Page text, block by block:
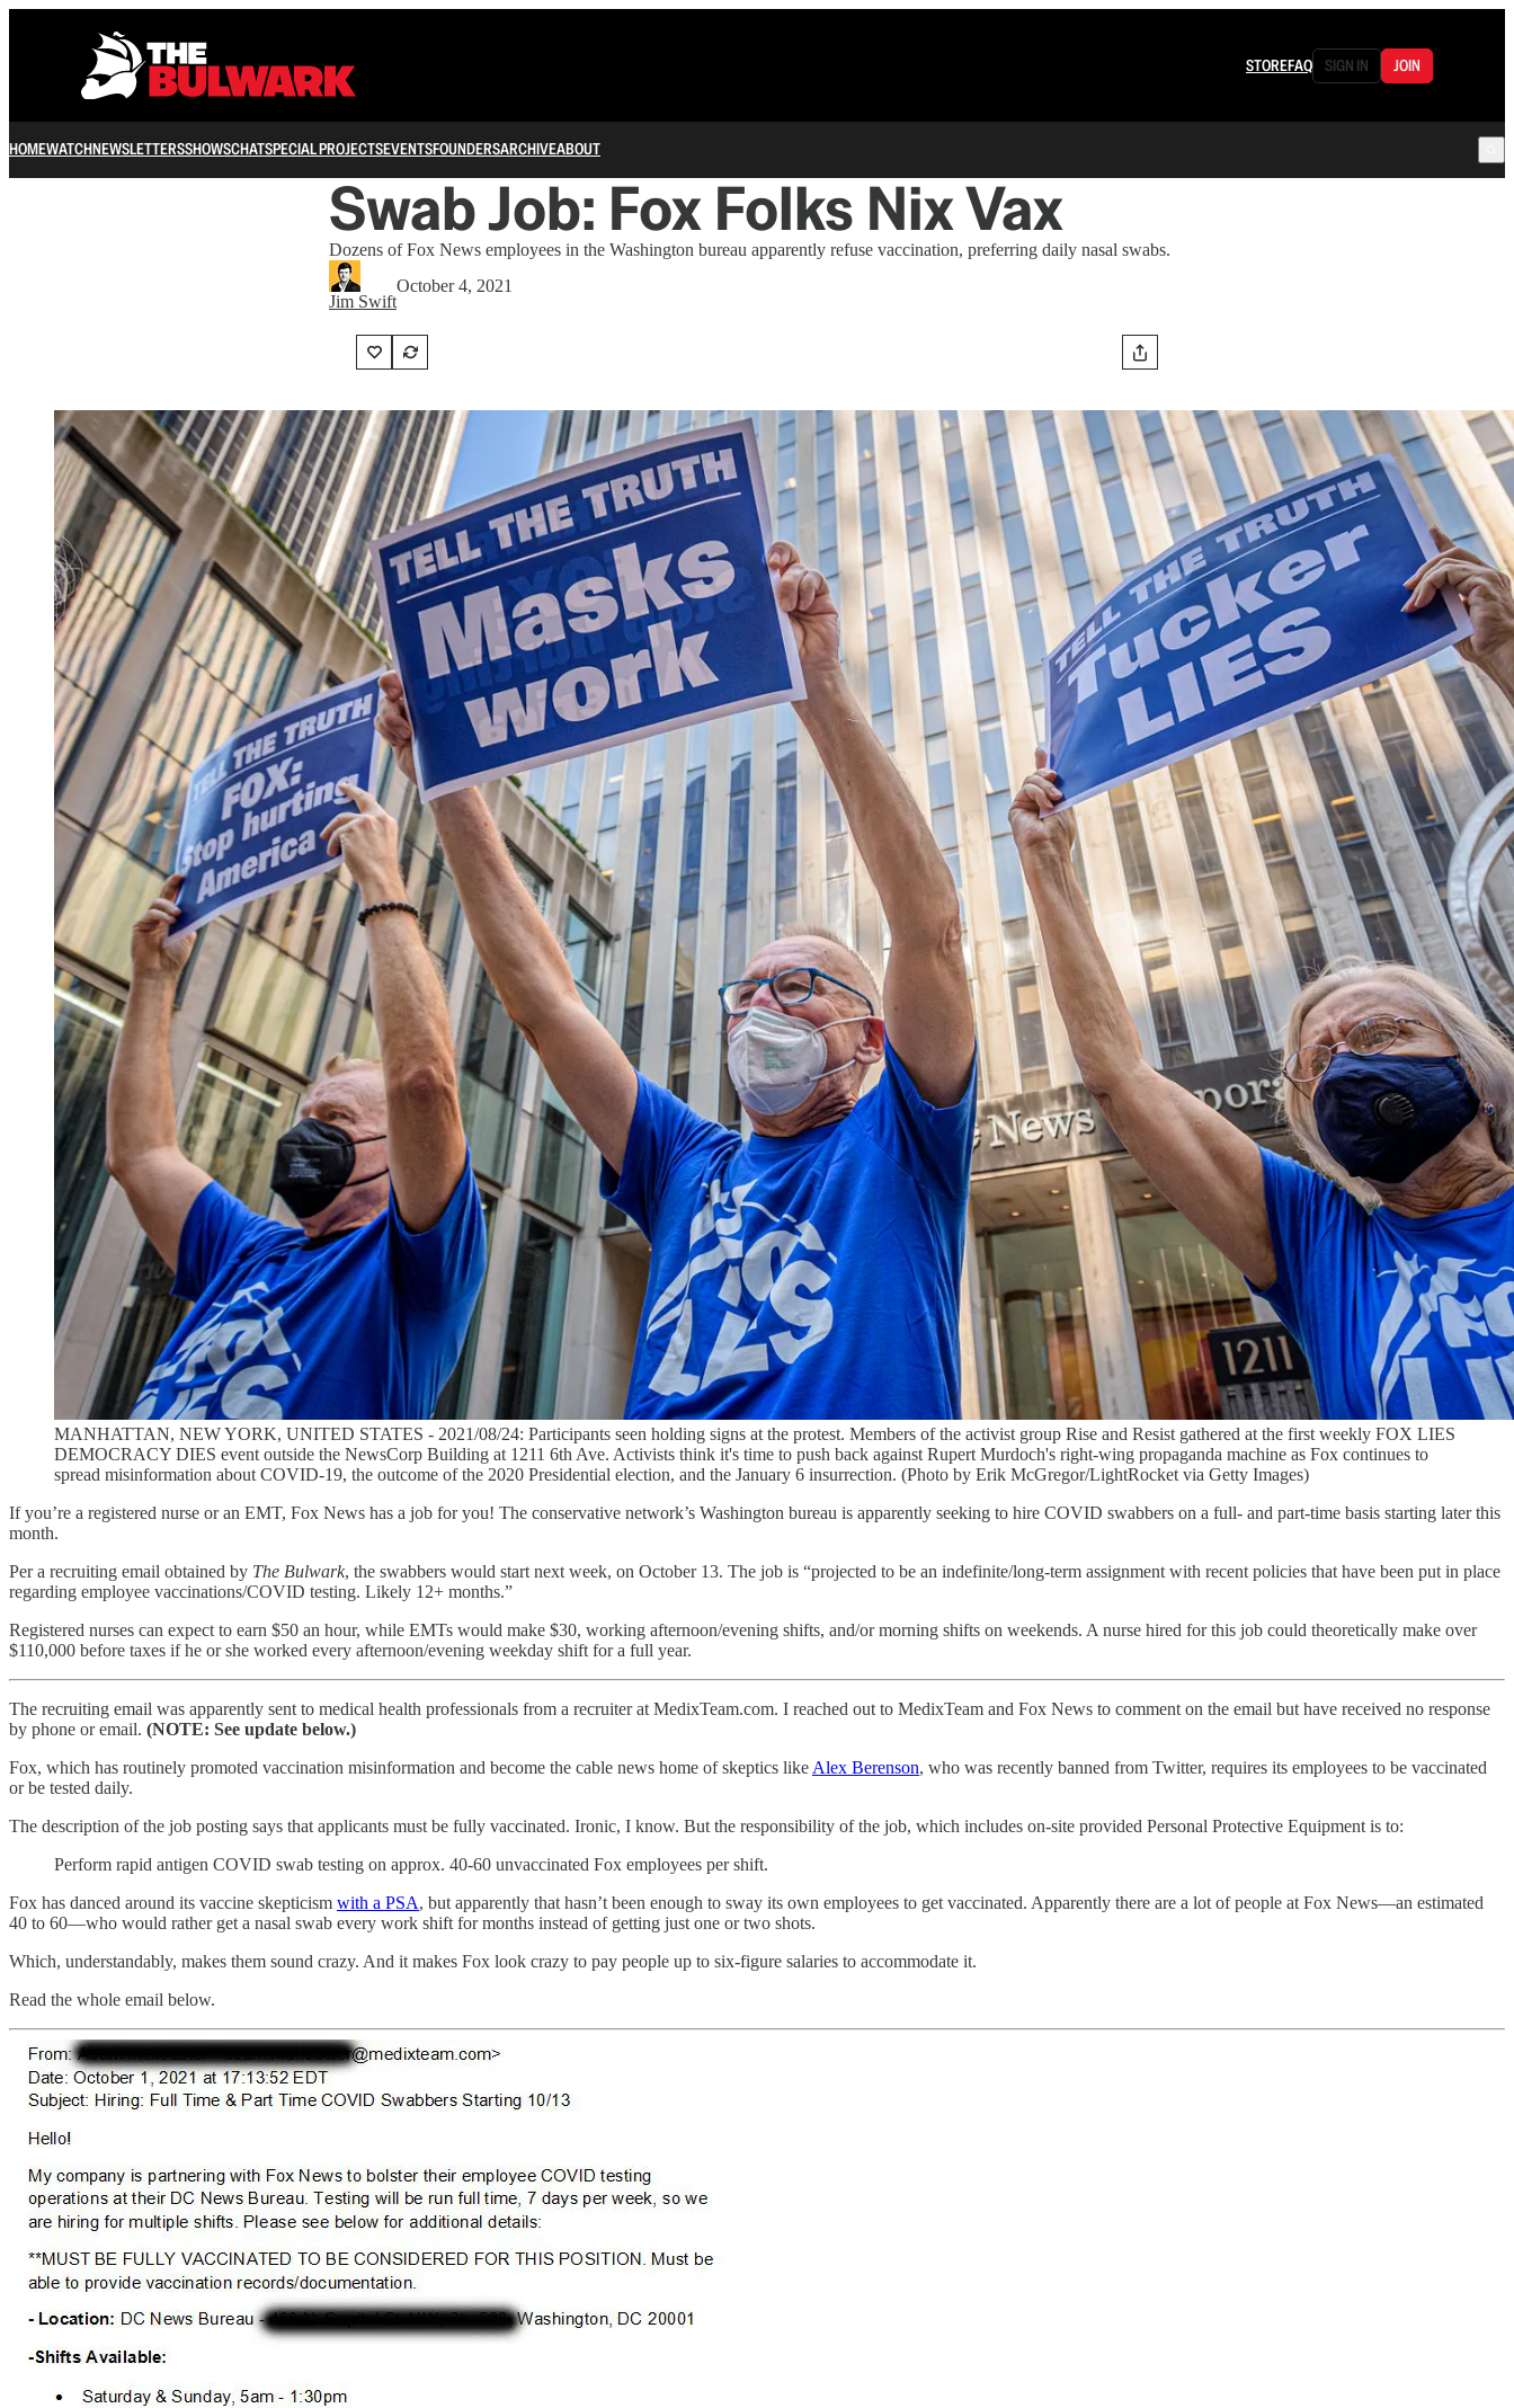
STOREFAQ SIGN IN JOIN
HOMEWATCHNEWSLETTERSSHOWSCHATSPECIAL PROJECTSEVENTSFOUNDERSARCHIVEABOUT
Swab Job: Fox Folks Nix Vax
Dozens of Fox News employees in the Washington bureau apparently refuse vaccination, preferring daily nasal swabs.
Jim Swift
October 4, 2021
MANHATTAN, NEW YORK, UNITED STATES - 2021/08/24: Participants seen holding signs at the protest. Members of the activist group Rise and Resist gathered at the first weekly FOX LIES
DEMOCRACY DIES event outside the NewsCorp Building at 1211 6th Ave. Activists think it's time to push back against Rupert Murdoch's right-wing propaganda machine as Fox continues to
spread misinformation about COVID-19, the outcome of the 2020 Presidential election, and the January 6 insurrection. (Photo by Erik McGregor/LightRocket via Getty Images)
If you’re a registered nurse or an EMT, Fox News has a job for you! The conservative network’s Washington bureau is apparently seeking to hire COVID swabbers on a full- and part-time basis starting later this
month.
Per a recruiting email obtained by The Bulwark, the swabbers would start next week, on October 13. The job is “projected to be an indefinite/long-term assignment with recent policies that have been put in place
regarding employee vaccinations/COVID testing. Likely 12+ months.”
Registered nurses can expect to earn $50 an hour, while EMTs would make $30, working afternoon/evening shifts, and/or morning shifts on weekends. A nurse hired for this job could theoretically make over
$110,000 before taxes if he or she worked every afternoon/evening weekday shift for a full year.
The recruiting email was apparently sent to medical health professionals from a recruiter at MedixTeam.com. I reached out to MedixTeam and Fox News to comment on the email but have received no response
by phone or email. (NOTE: See update below.)
Fox, which has routinely promoted vaccination misinformation and become the cable news home of skeptics like Alex Berenson, who was recently banned from Twitter, requires its employees to be vaccinated
or be tested daily.
The description of the job posting says that applicants must be fully vaccinated. Ironic, I know. But the responsibility of the job, which includes on-site provided Personal Protective Equipment is to:
Perform rapid antigen COVID swab testing on approx. 40-60 unvaccinated Fox employees per shift.
Fox has danced around its vaccine skepticism with a PSA, but apparently that hasn’t been enough to sway its own employees to get vaccinated. Apparently there are a lot of people at Fox News—an estimated
40 to 60—who would rather get a nasal swab every work shift for months instead of getting just one or two shots.
Which, understandably, makes them sound crazy. And it makes Fox look crazy to pay people up to six-figure salaries to accommodate it.
Read the whole email below.